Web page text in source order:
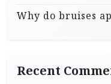
Why do bruises
Recent